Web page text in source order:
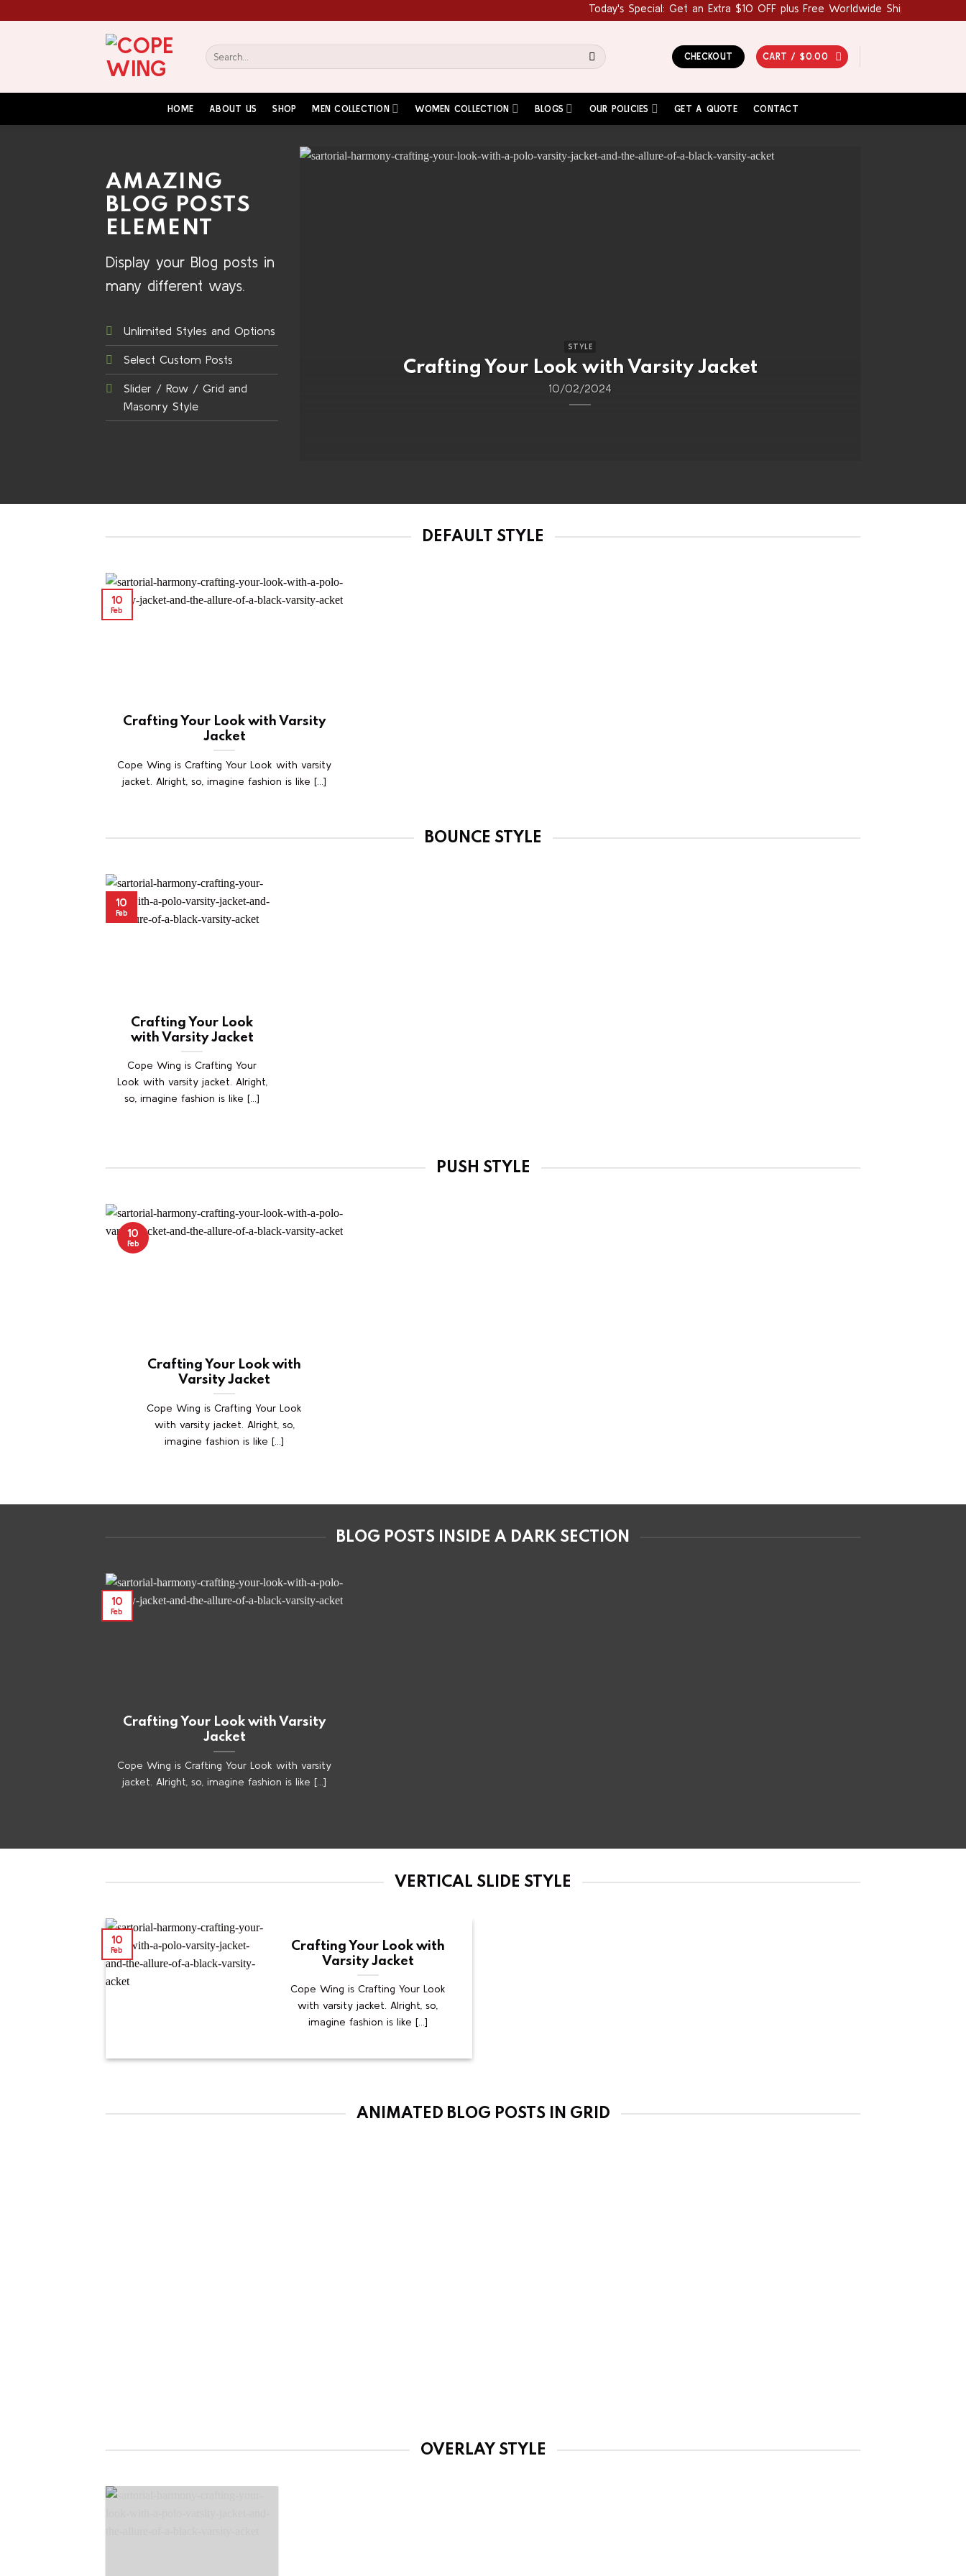
Today's Special: Get an Extra $10 OFF plus Free Worldwide Shipping! Use Coupon
Search
for:
CHECKOUT CART /$0.00
HOME ABOUT US SHOP MEN COLLECTION WOMEN COLLECTION BLOGS OUR POLICIES GET A QUOTE CONTACT
AMAZING
BLOG POSTS
ELEMENT
Display your Blog posts in
many different ways.
Unlimited Styles and Options
Select Custom Posts
Slider / Row / Grid and
Masonry Style
STYLE
Crafting Your Look with Varsity Jacket
10/02/2024
DEFAULT STYLE
Crafting Your Look with Varsity
Jacket
Cope Wing is Crafting Your Look with varsity
jacket. Alright, so, imagine fashion is like [...]
10
Feb
BOUNCE STYLE
Crafting Your Look
with Varsity Jacket
Cope Wing is Crafting Your
Look with varsity jacket. Alright,
so, imagine fashion is like [...]
10
Feb
PUSH STYLE
Crafting Your Look with
Varsity Jacket
Cope Wing is Crafting Your Look
with varsity jacket. Alright, so,
imagine fashion is like [...]
10
Feb
BLOG POSTS INSIDE A DARK SECTION
Crafting Your Look with Varsity
Jacket
Cope Wing is Crafting Your Look with varsity
jacket. Alright, so, imagine fashion is like [...]
10
Feb
VERTICAL SLIDE STYLE
Crafting Your Look with
Varsity Jacket
Cope Wing is Crafting Your Look
with varsity jacket. Alright, so,
imagine fashion is like [...]
10
Feb
ANIMATED BLOG POSTS IN GRID
OVERLAY STYLE